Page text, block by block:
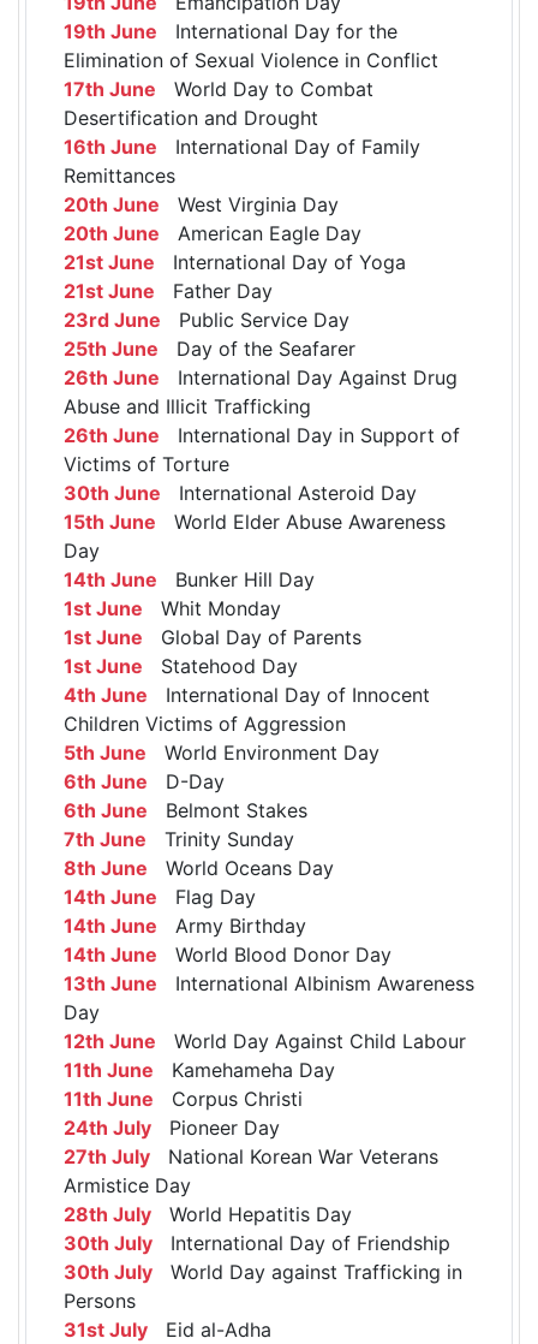
19th June International Day for the
Elimination of Sexual Violence in Conflict
17th June World Day to Combat
Desertification and Drought
16th June International Day of Family
Remittances
20th June West Virginia Day
20th June American Eagle Day
21st June International Day of Yoga
21st June Father Day
23rd June Public Service Day
25th June Day of the Seafarer
26th June International Day Against Drug
Abuse and Illicit Trafficking
26th June International Day in Support of
Victims of Torture
30th June International Asteroid Day
15th June World Elder Abuse Awareness
Day
14th June Bunker Hill Day
1st June Whit Monday
1st June Global Day of Parents
1st June Statehood Day
4th June International Day of Innocent
Children Victims of Aggression
5th June World Environment Day
6th June D-Day
6th June Belmont Stakes
7th June Trinity Sunday
8th June World Oceans Day
14th June Flag Day
14th June Army Birthday
14th June World Blood Donor Day
13th June International Albinism Awareness
Day
12th June World Day Against Child Labour
11th June Kamehameha Day
11th June Corpus Christi
24th July Pioneer Day
27th July National Korean War Veterans
Armistice Day
28th July World Hepatitis Day
30th July International Day of Friendship
30th July World Day against Trafficking in
Persons
31st July Eid al-Adha